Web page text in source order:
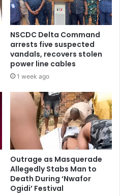
NSCDC Delta Command
arrests five suspected
vandals, recovers stolen
power line cables
1 week ago
Outrage as Masquerade
Allegedly Stabs Man to
Death During ‘Nwafor
Ogidi’ Festival